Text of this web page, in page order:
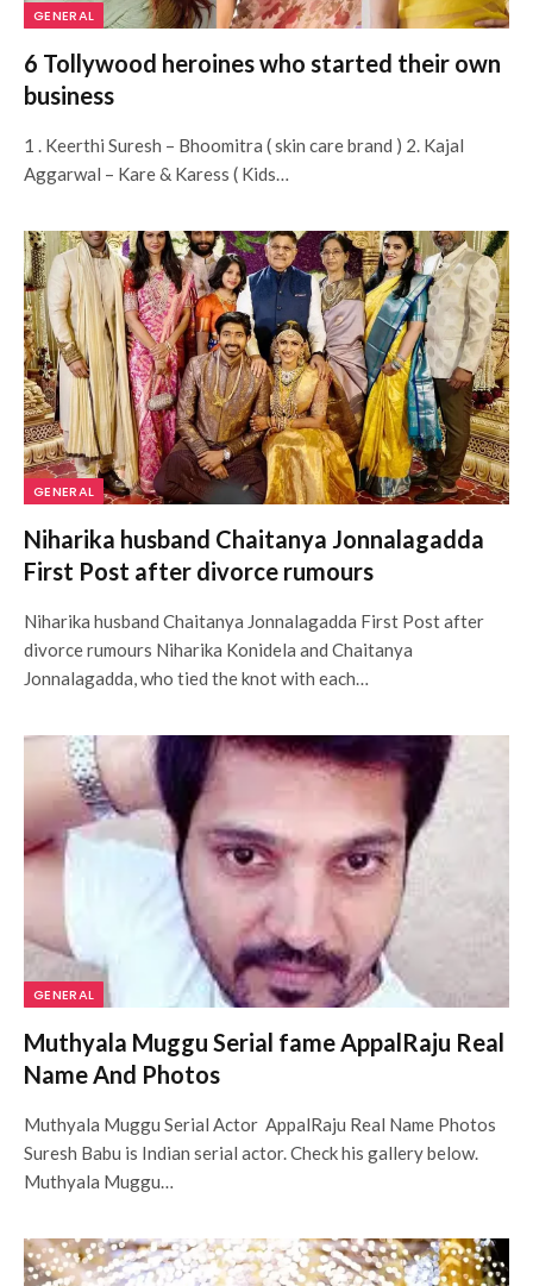
GENERAL
6 Tollywood heroines who started their own
business
1 . Keerthi Suresh – Bhoomitra ( skin care brand ) 2. Kajal
Aggarwal – Kare & Karess ( Kids…
GENERAL
Niharika husband Chaitanya Jonnalagadda
First Post after divorce rumours
Niharika husband Chaitanya Jonnalagadda First Post after
divorce rumours Niharika Konidela and Chaitanya
Jonnalagadda, who tied the knot with each…
GENERAL
Muthyala Muggu Serial fame AppalRaju Real
Name And Photos
Muthyala Muggu Serial Actor AppalRaju Real Name Photos
Suresh Babu is Indian serial actor. Check his gallery below.
Muthyala Muggu…